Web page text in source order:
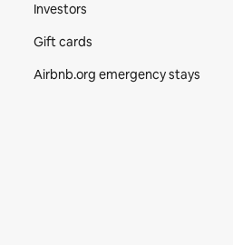
Investors
Gift cards
Airbnb.org emergency stays